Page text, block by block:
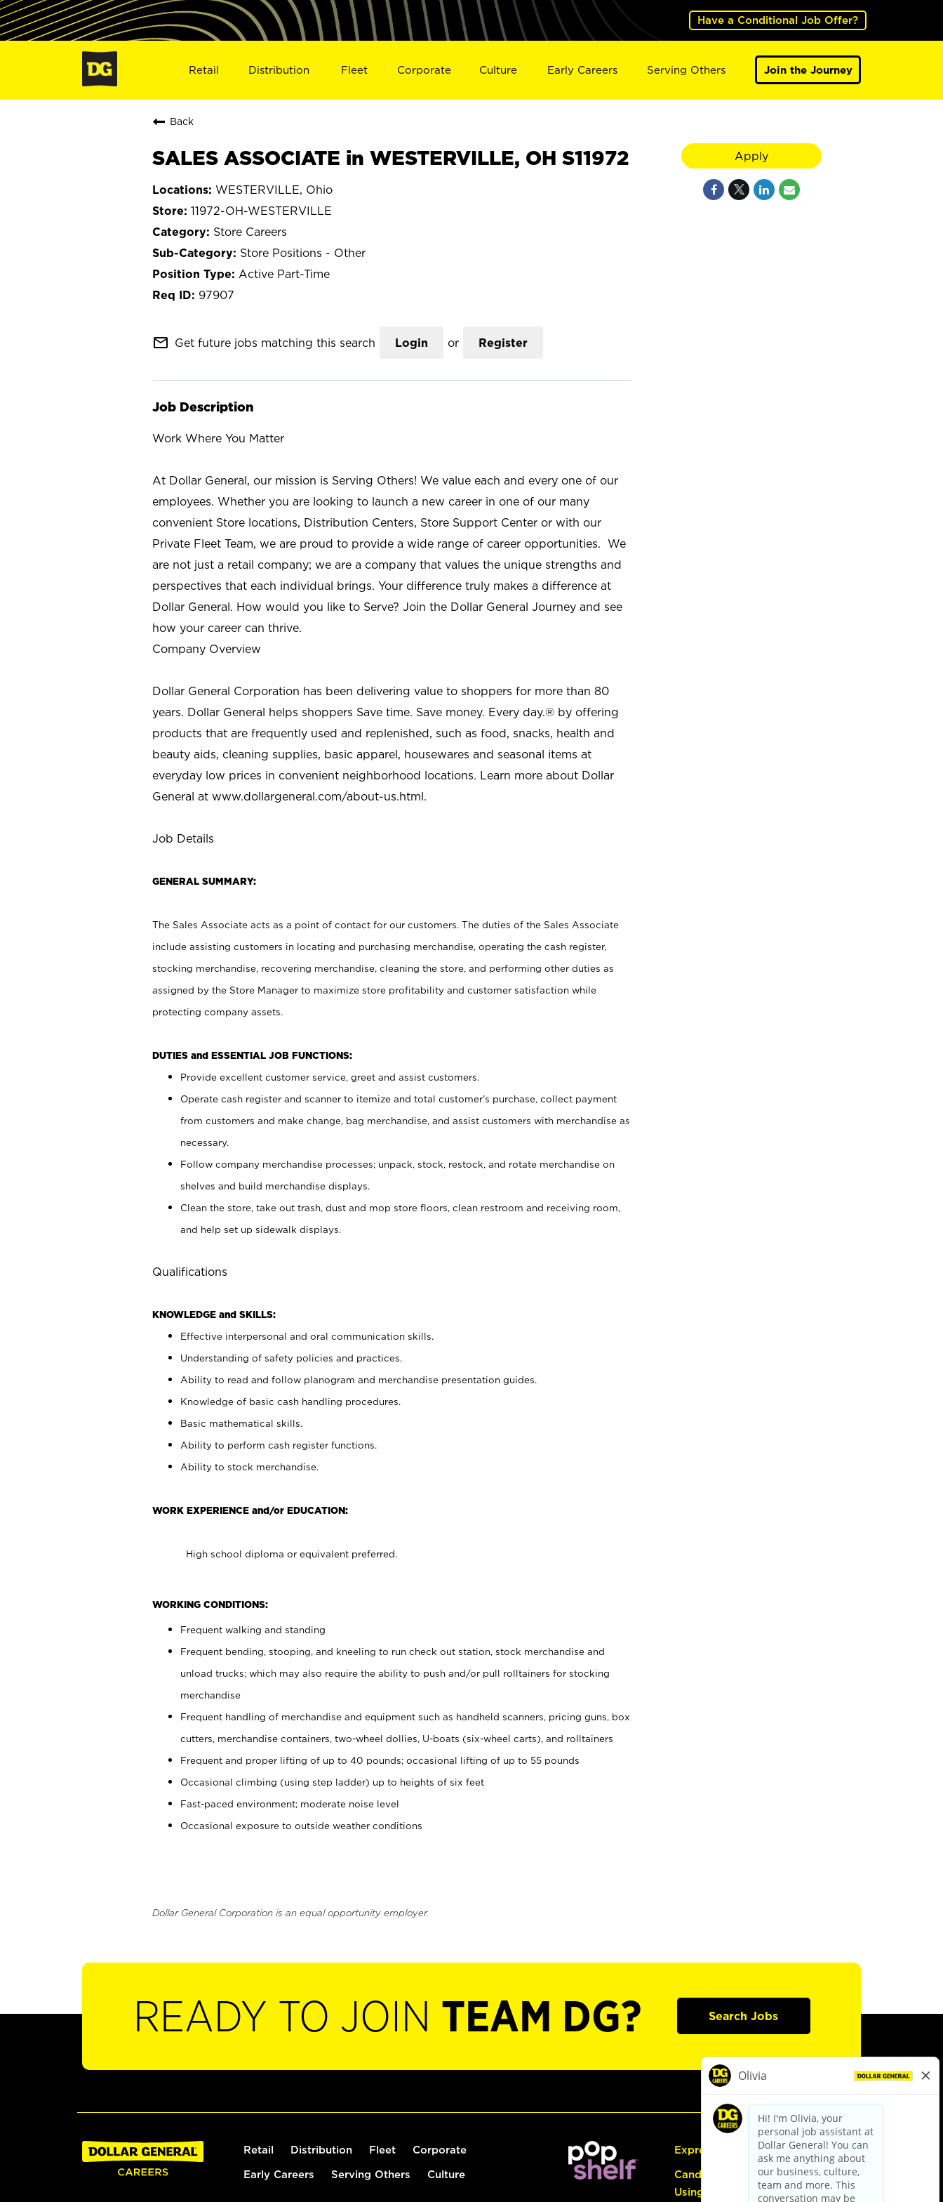
Have a Conditional Job Offer?
Retail Distribution Fleet Corporate Culture Early Careers Serving Others Join the Journey
Back
SALES ASSOCIATE in WESTERVILLE, OH S11972
WESTERVILLE, Ohio
11972-OH-WESTERVILLE
Store Careers
Store Positions - Other
Active Part-Time
97907
mail_outline Get future jobs matching this search Login or Register
Job Description
Work Where You Matter
At Dollar General, our mission is Serving Others! We value each and every one of our
employees. Whether you are looking to launch a new career in one of our many
convenient Store locations, Distribution Centers, Store Support Center or with our
Private Fleet Team, we are proud to provide a wide range of career opportunities. We
are not just a retail company; we are a company that values the unique strengths and
perspectives that each individual brings. Your difference truly makes a difference at
Dollar General. How would you like to Serve? Join the Dollar General Journey and see
how your career can thrive.
Company Overview
Dollar General Corporation has been delivering value to shoppers for more than 80
years. Dollar General helps shoppers Save time. Save money. Every day.® by offering
products that are frequently used and replenished, such as food, snacks, health and
beauty aids, cleaning supplies, basic apparel, housewares and seasonal items at
everyday low prices in convenient neighborhood locations. Learn more about Dollar
General at www.dollargeneral.com/about-us.html.
Job Details
GENERAL SUMMARY:
The Sales Associate acts as a point of contact for our customers. The duties of the Sales Associate
include assisting customers in locating and purchasing merchandise, operating the cash register,
stocking merchandise, recovering merchandise, cleaning the store, and performing other duties as
assigned by the Store Manager to maximize store profitability and customer satisfaction while
protecting company assets.
DUTIES and ESSENTIAL JOB FUNCTIONS:
Provide excellent customer service, greet and assist customers.
Operate cash register and scanner to itemize and total customer’s purchase, collect payment
from customers and make change, bag merchandise, and assist customers with merchandise as
necessary.
Follow company merchandise processes; unpack, stock, restock, and rotate merchandise on
shelves and build merchandise displays.
Clean the store, take out trash, dust and mop store floors, clean restroom and receiving room,
and help set up sidewalk displays.
Qualifications
KNOWLEDGE and SKILLS:
Effective interpersonal and oral communication skills.
Understanding of safety policies and practices.
Ability to read and follow planogram and merchandise presentation guides.
Knowledge of basic cash handling procedures.
Basic mathematical skills.
Ability to perform cash register functions.
Ability to stock merchandise.
WORK EXPERIENCE and/or EDUCATION:
High school diploma or equivalent preferred.
WORKING CONDITIONS:
Frequent walking and standing
Frequent bending, stooping, and kneeling to run check out station, stock merchandise and
unload trucks; which may also require the ability to push and/or pull rolltainers for stocking
merchandise
Frequent handling of merchandise and equipment such as handheld scanners, pricing guns, box
cutters, merchandise containers, two-wheel dollies, U-boats (six-wheel carts), and rolltainers
Frequent and proper lifting of up to 40 pounds; occasional lifting of up to 55 pounds
Occasional climbing (using step ladder) up to heights of six feet
Fast-paced environment; moderate noise level
Occasional exposure to outside weather conditions
Dollar General Corporation is an equal opportunity employer.
Apply
READY TO JOIN TEAM DG? Search Jobs
Retail Distribution Fleet Corporate
Early Careers Serving Others Culture
Express Hiring
Candidate Guide:
Using the Careers